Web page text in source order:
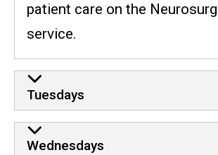
patient care on the
service.
Tuesdays
Wednesdays